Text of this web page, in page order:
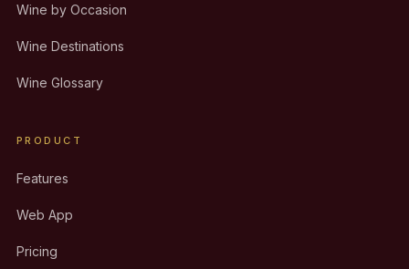
Wine by Occasion
Wine Destinations
Wine Glossary
PRODUCT
Features
Web App
Pricing